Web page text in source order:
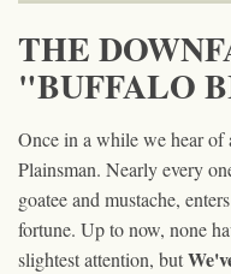
THE
"BUFFALO
Once in a while we hear of
Plainsman. Nearly every
goatee and mustache,
fortune. Up to now, none
slightest attention, but